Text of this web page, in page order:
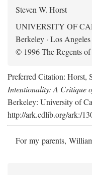
Steven W. Horst
UNIVERSITY OF
Berkeley · Los Angeles
© 1996 The Regents
Preferred Citation: Horst,
Intentionality: A Critique
Berkeley: University of
http://ark.cdlib.org/ark:/
For my parents,